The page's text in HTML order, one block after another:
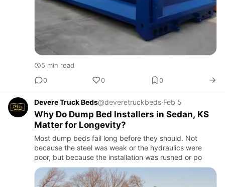
5 min read
0
0 0
Devere Truck Beds@deveretruckbeds·Feb 5
Why Do Dump Bed Installers in Sedan, KS
Matter for Longevity?
Most dump beds fail long before they should. Not
because the steel was weak or the hydraulics were
poor, but because the installation was rushed or po